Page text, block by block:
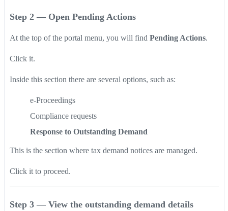
Step 2 — Open Pending Actions
At the top of the portal menu, you will find Pending Actions.
Click it.
Inside this section there are several options, such as:
e-Proceedings
Compliance requests
Response to Outstanding Demand
This is the section where tax demand notices are managed.
Click it to proceed.
Step 3 — View the outstanding demand details